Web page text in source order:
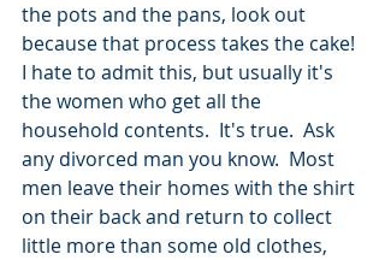
the pots and the pans, look out
because that process takes the cake!
I hate to admit this, but usually it's
the women who get all the
household contents.  It's true.  Ask
any divorced man you know.  Most
men leave their homes with the shirt
on their back and return to collect
little more than some old clothes,